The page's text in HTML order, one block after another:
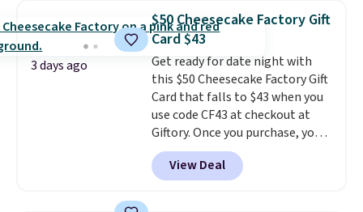
describe your idea and it will
generate up to four design
options to choose from.
only see this promotion a few
times each year.
hometown/state, check out
the larger selection of pool
passes and spa passes that are
available almost anywhere in
the USA.Plus, if you refer a
friend, they'll save $20 off their
first $100 spent, and you'll save
$20 off your next $100 purchase.
3 days ago
$50 Cheesecake Factory Gift
Card $43
Get ready for date night with
this $50 Cheesecake Factory Gift
Card that falls to $43 when you
use code CF43 at checkout at
Giftory. Once you purchase, you'll
receive an email with a voucher
that can be redeemed for your
gift card. With email delivery, you
View Deal